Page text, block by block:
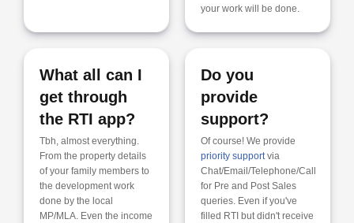
your work will be done.
What all can I
get through
the RTI app?
Tbh, almost everything.
From the property details
of your family members to
the development work
done by the local
MP/MLA. Even the income
Do you
provide
support?
Of course! We provide
priority support via
Chat/Email/Telephone/Call
for Pre and Post Sales
queries. Even if you've
filled RTI but didn't receive